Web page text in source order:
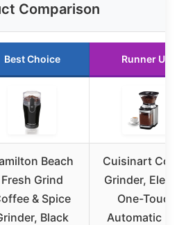
Comparison
Best Choice Runner Up
Beach
Fresh Grind
& Spice
Black
Cuisinart
Grinder,
One-Touch
Automatic Burr